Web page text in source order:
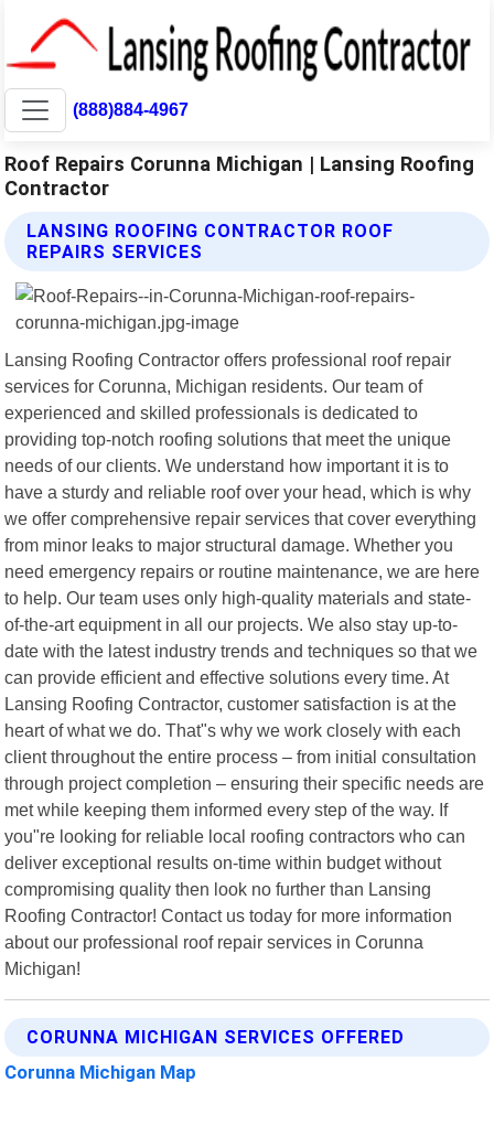
(888)884-4967
Roof Repairs Corunna Michigan | Lansing Roofing
Contractor
LANSING ROOFING CONTRACTOR ROOF
REPAIRS SERVICES
Lansing Roofing Contractor offers professional roof repair
services for Corunna, Michigan residents. Our team of
experienced and skilled professionals is dedicated to
providing top-notch roofing solutions that meet the unique
needs of our clients. We understand how important it is to
have a sturdy and reliable roof over your head, which is why
we offer comprehensive repair services that cover everything
from minor leaks to major structural damage. Whether you
need emergency repairs or routine maintenance, we are here
to help. Our team uses only high-quality materials and state-
of-the-art equipment in all our projects. We also stay up-to-
date with the latest industry trends and techniques so that we
can provide efficient and effective solutions every time. At
Lansing Roofing Contractor, customer satisfaction is at the
heart of what we do. That"s why we work closely with each
client throughout the entire process – from initial consultation
through project completion – ensuring their specific needs are
met while keeping them informed every step of the way. If
you"re looking for reliable local roofing contractors who can
deliver exceptional results on-time within budget without
compromising quality then look no further than Lansing
Roofing Contractor! Contact us today for more information
about our professional roof repair services in Corunna
Michigan!
CORUNNA MICHIGAN SERVICES OFFERED
Corunna Michigan Map